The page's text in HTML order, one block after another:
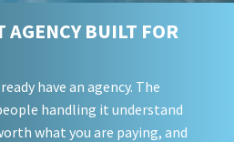
AGENCY BUILT FOR
have an agency. The
handling it understand
what you are paying, and